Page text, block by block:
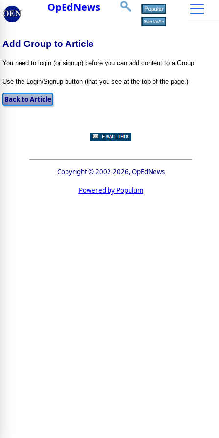
OpEdNews
Add Group to Article
You need to login (or signup) before you can add content to a Group.
Use the Login/Signup button (that you see at the top of the page.)
Copyright © 2002-2026, OpEdNews
Powered by Populum